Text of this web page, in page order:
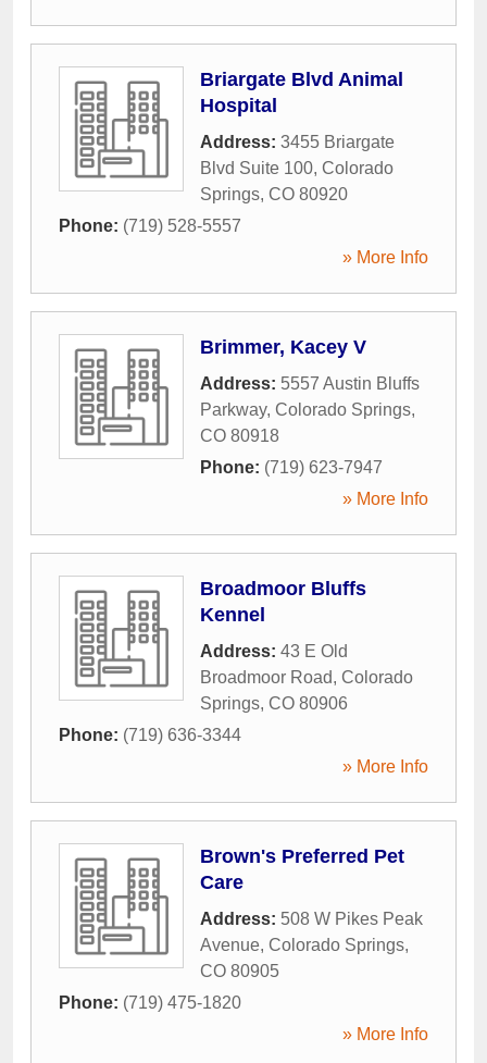
Briargate Blvd Animal
Hospital
Address: 3455 Briargate
Blvd Suite 100, Colorado
Springs, CO 80920
Phone: (719) 528-5557
» More Info
Brimmer, Kacey V
Address: 5557 Austin Bluffs
Parkway, Colorado Springs,
CO 80918
Phone: (719) 623-7947
» More Info
Broadmoor Bluffs
Kennel
Address: 43 E Old
Broadmoor Road, Colorado
Springs, CO 80906
Phone: (719) 636-3344
» More Info
Brown's Preferred Pet
Care
Address: 508 W Pikes Peak
Avenue, Colorado Springs,
CO 80905
Phone: (719) 475-1820
» More Info